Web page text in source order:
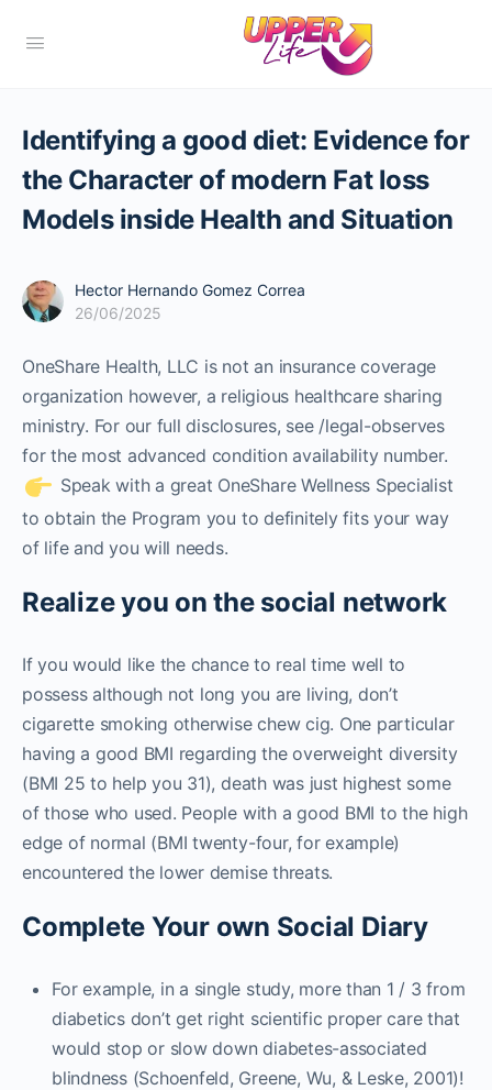
Identifying a good diet: Evidence for
the Character of modern Fat loss
Models inside Health and Situation
Hector Hernando Gomez Correa
26/06/2025
OneShare Health, LLC is not an insurance coverage
organization however, a religious healthcare sharing
ministry. For our full disclosures, see /legal-observes
for the most advanced condition availability number.
Speak with a great OneShare Wellness Specialist
to obtain the Program you to definitely fits your way
of life and you will needs.
Realize you on the social network
If you would like the chance to real time well to
possess although not long you are living, don’t
cigarette smoking otherwise chew cig. One particular
having a good BMI regarding the overweight diversity
(BMI 25 to help you 31), death was just highest some
of those who used. People with a good BMI to the high
edge of normal (BMI twenty-four, for example)
encountered the lower demise threats.
Complete Your own Social Diary
For example, in a single study, more than 1 / 3 from
diabetics don’t get right scientific proper care that
would stop or slow down diabetes-associated
blindness (Schoenfeld, Greene, Wu, & Leske, 2001)!